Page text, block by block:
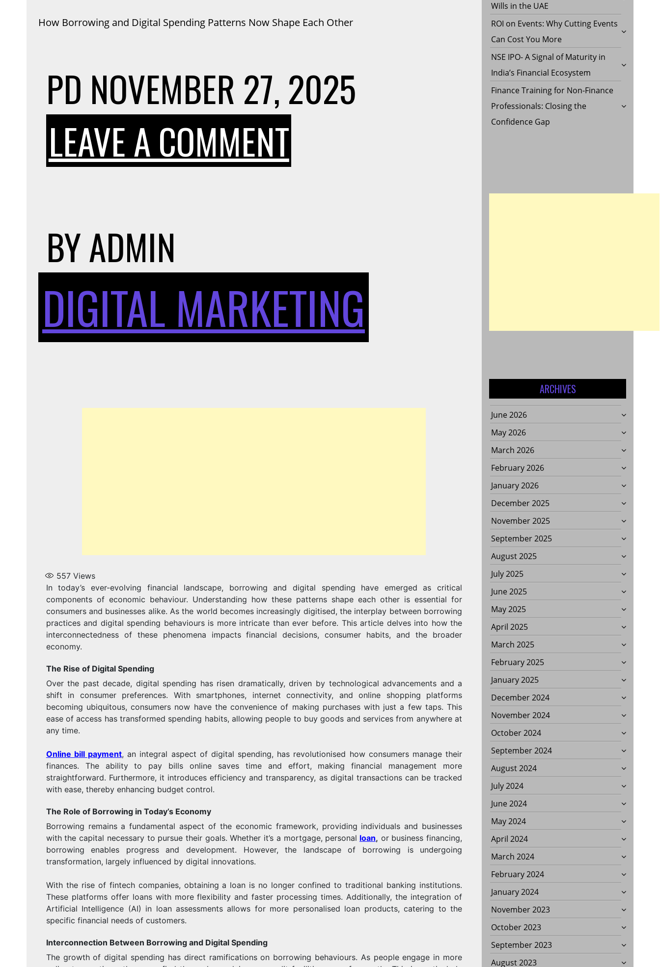
How Borrowing and Digital Spending Patterns Now Shape Each Other
PD NOVEMBER 27, 2025
LEAVE A COMMENTON
AND
DIGITAL
SPENDING
SHAPE
EACH
OTHER
BYADMIN
DIGITAL MARKETING
557Views
In today’s ever-evolving financial landscape, borrowing and digital spending have emerged as critical
components of economic behaviour. Understanding how these patterns shape each other is essential for
consumers and businesses alike. As the world becomes increasingly digitised, the interplay between borrowing
practices and digital spending behaviours is more intricate than ever before. This article delves into how the
interconnectedness of these phenomena impacts financial decisions, consumer habits, and the broader
economy.
The Rise of Digital Spending
Over the past decade, digital spending has risen dramatically, driven by technological advancements and a
shift in consumer preferences. With smartphones, internet connectivity, and online shopping platforms
becoming ubiquitous, consumers now have the convenience of making purchases with just a few taps. This
ease of access has transformed spending habits, allowing people to buy goods and services from anywhere at
any time.
Online bill payment, an integral aspect of digital spending, has revolutionised how consumers manage their
finances. The ability to pay bills online saves time and effort, making financial management more
straightforward. Furthermore, it introduces efficiency and transparency, as digital transactions can be tracked
with ease, thereby enhancing budget control.
The Role of Borrowing in Today’s Economy
Borrowing remains a fundamental aspect of the economic framework, providing individuals and businesses
with the capital necessary to pursue their goals. Whether it’s a mortgage, personal loan, or business financing,
borrowing enables progress and development. However, the landscape of borrowing is undergoing
transformation, largely influenced by digital innovations.
With the rise of fintech companies, obtaining a loan is no longer confined to traditional banking institutions.
These platforms offer loans with more flexibility and faster processing times. Additionally, the integration of
Artificial Intelligence (AI) in loan assessments allows for more personalised loan products, catering to the
specific financial needs of customers.
Interconnection Between Borrowing and Digital Spending
The growth of digital spending has direct ramifications on borrowing behaviours. As people engage in more
Wills in the UAE
ROI on Events: Why Cutting Events
Can Cost You More
NSE IPO- A Signal of Maturity in
India’s Financial Ecosystem
Finance Training for Non-Finance
Professionals: Closing the
Confidence Gap
ARCHIVES
June 2026
May 2026
March 2026
February 2026
January 2026
December 2025
November 2025
September 2025
August 2025
July 2025
June 2025
May 2025
April 2025
March 2025
February 2025
January 2025
December 2024
November 2024
October 2024
September 2024
August 2024
July 2024
June 2024
May 2024
April 2024
March 2024
February 2024
January 2024
November 2023
October 2023
September 2023
August 2023